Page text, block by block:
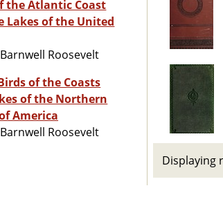
the Atlantic Coast
Lakes of the United
Roosevelt
of the Coasts
of the Northern
America
Roosevelt
Displaying